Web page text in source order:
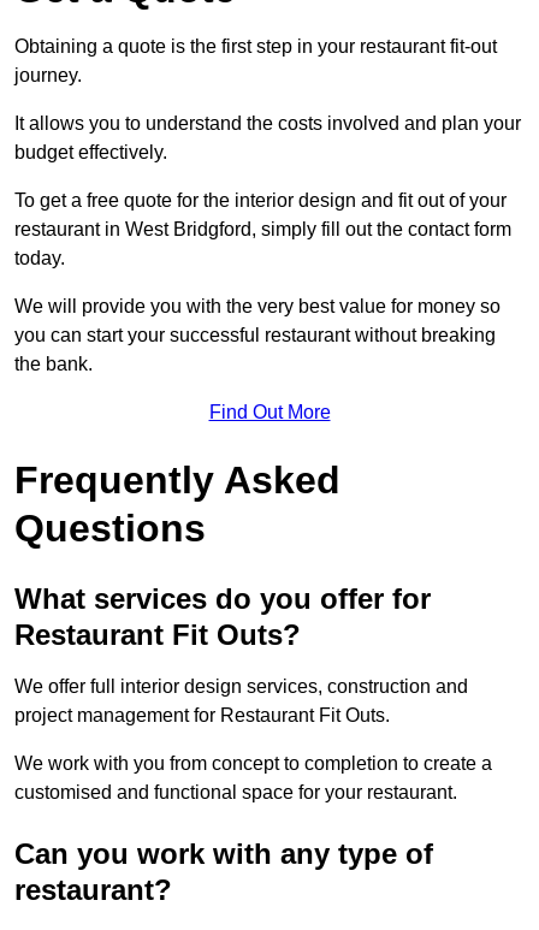
Obtaining a quote is the first step in your restaurant fit-out
journey.
It allows you to understand the costs involved and plan your
budget effectively.
To get a free quote for the interior design and fit out of your
restaurant in West Bridgford, simply fill out the contact form
today.
We will provide you with the very best value for money so
you can start your successful restaurant without breaking
the bank.
Find Out More
Frequently Asked
Questions
What services do you offer for
Restaurant Fit Outs?
We offer full interior design services, construction and
project management for Restaurant Fit Outs.
We work with you from concept to completion to create a
customised and functional space for your restaurant.
Can you work with any type of
restaurant?